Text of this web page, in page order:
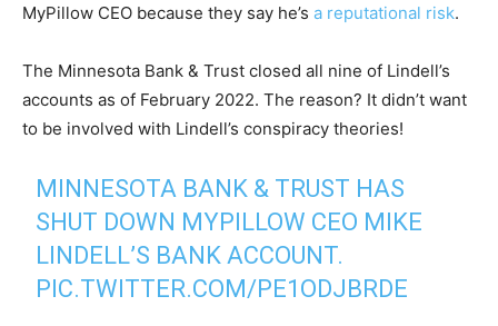
MyPillow CEO because they say he’s a reputational risk.
The Minnesota Bank & Trust closed all nine of Lindell’s
accounts as of February 2022. The reason? It didn’t want
to be involved with Lindell’s conspiracy theories!
MINNESOTA BANK & TRUST HAS
SHUT DOWN MYPILLOW CEO MIKE
LINDELL’S BANK ACCOUNT.
PIC.TWITTER.COM/PE1ODJBRDE